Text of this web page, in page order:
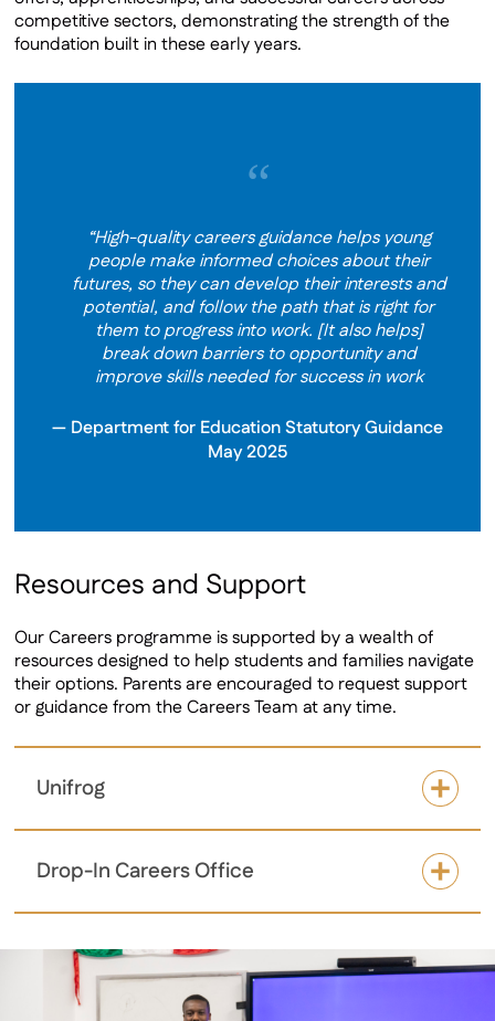
competitive sectors, demonstrating the strength of the
foundation built in these early years.
“
“High-quality careers guidance helps young
people make informed choices about their
futures, so they can develop their interests and
potential, and follow the path that is right for
them to progress into work. [It also helps]
break down barriers to opportunity and
improve skills needed for success in work
Department for Education Statutory Guidance
May 2025
Resources and Support
Our Careers programme is supported by a wealth of
resources designed to help students and families navigate
their options. Parents are encouraged to request support
or guidance from the Careers Team at any time.
Unifrog
Drop-In Careers Office